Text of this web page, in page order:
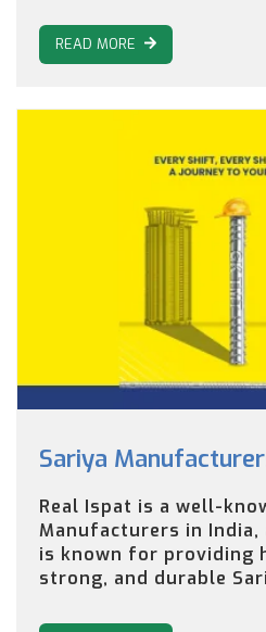
READ MORE
Sariya
Real Ispat is a well-
Manufacturers in India,
is known for providing
strong, and durable